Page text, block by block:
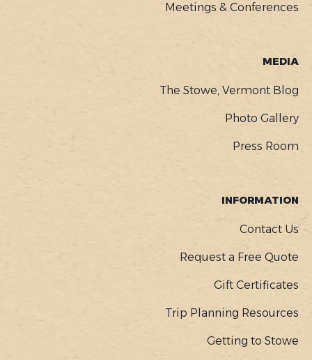
Meetings & Conferences
MEDIA
The Stowe, Vermont Blog
Photo Gallery
Press Room
INFORMATION
Contact Us
Request a Free Quote
Gift Certificates
Trip Planning Resources
Getting to Stowe